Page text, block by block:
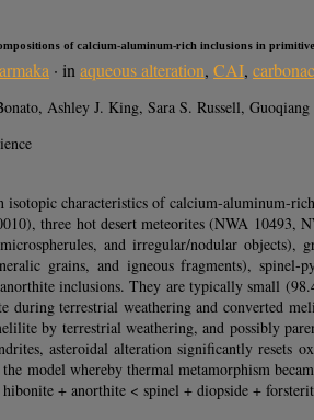
of calcium‐aluminum‐rich inclusions in primitive
· inaqueous alteration, CAI,
Ashley J. King, Sara S. Russell,
isotopic characteristics of
three hot desert meteorites (NWA 10493,
and irregular/nodular
grains, and igneous fragments),
inclusions. They are typically small
during terrestrial weathering and converted
by terrestrial weathering, and possibly
asteroidal alteration significantly
model whereby thermal metamorphism
+ anorthite < spinel + diopside +